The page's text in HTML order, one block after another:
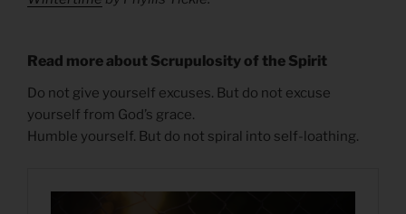
Read more about Scrupulosity of the Spirit
Do not give yourself excuses. But do not excuse
yourself from God’s grace.
Humble yourself. But do not spiral into self-loathing.